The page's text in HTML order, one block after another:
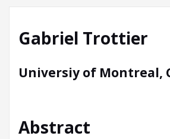
Gabriel Trottier
Universiy of Montreal,
Abstract